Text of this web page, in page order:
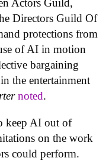
Actors Guild,
Directors Guild Of
protections from
of AI in motion
bargaining
the entertainment
noted.
keep AI out of
on the work
could perform.